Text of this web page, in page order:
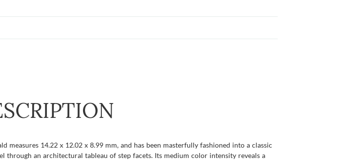
14.22 x 12.02 x 8.99 mm, and has been masterfully fashioned into a classic
an architectural tableau of step facets. Its medium color intensity reveals a